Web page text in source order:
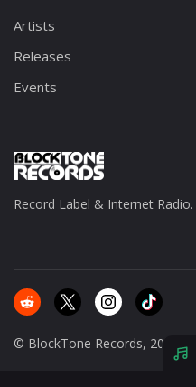
Record Label & Internet Radio.
Artists
Releases
Events
© BlockTone Records, 2025.